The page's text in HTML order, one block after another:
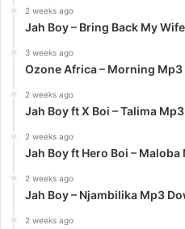
2 weeks ago
Jah Boy – Bring Back My
3 weeks ago
Ozone Africa – Morning
2 weeks ago
Jah Boy ft X Boi – Talima
2 weeks ago
Jah Boy ft Hero Boi –
2 weeks ago
Jah Boy – Njambilika Mp3
2 weeks ago